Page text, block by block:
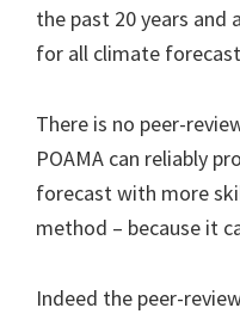
the past 20 years and
for all climate
There is no peer-
POAMA can reliably
forecast with more
method – because it
Indeed the peer-